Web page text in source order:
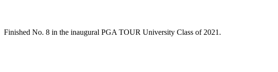
Finished No. 8 in the inaugural PGA TOUR University Class of 2021.